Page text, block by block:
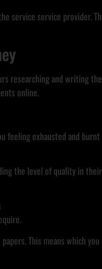
service service provider.
researching and writing
online.
feeling exhausted and
the level of quality in
This means which